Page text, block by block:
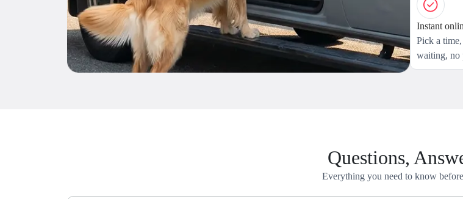
Instant
Pick a
waiting, no
Questions,
Everything you need to know